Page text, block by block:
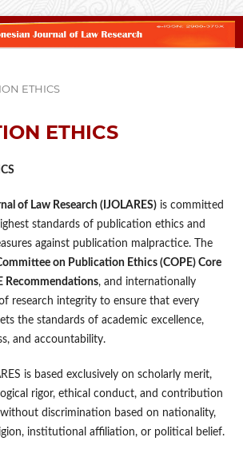
ETHICS
ETHICS
of Law Research (IJOLARES)is committed
standards of publication ethics and
against publication malpractice. The
on Publication Ethics (COPE) Core
Recommendations, and internationally
research integrity to ensure that every
the standards of academic excellence,
and accountability.
is based exclusively on scholarly merit,
rigor, ethical conduct, and contribution
discrimination based on nationality,
institutional affiliation, or political belief.